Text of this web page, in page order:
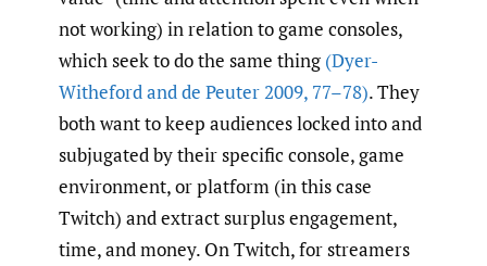
not working) in relation to game consoles,
which seek to do the same thing (Dyer-
Witheford and de Peuter 2009, 77–78). They
both want to keep audiences locked into and
subjugated by their specific console, game
environment, or platform (in this case
Twitch) and extract surplus engagement,
time, and money. On Twitch, for streamers